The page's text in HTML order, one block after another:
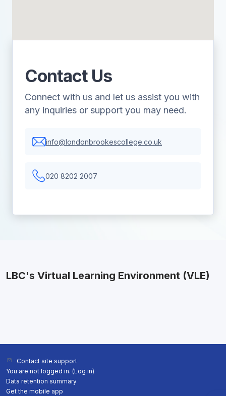
Contact Us
Connect with us and let us assist you with
any inquiries or support you may need.
info@londonbrookescollege.co.uk
020 8202 2007
LBC's Virtual Learning Environment (VLE)
Contact site support
You are not logged in. (Log in)
Data retention summary
Get the mobile app